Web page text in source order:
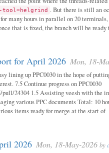
. But there is still an
many hours in parallel on 20
that is fixed, the branch will be ready
for April 2026 Mon, 18-
lining up PPC0030 in the hope of
7.5 Continue progress on PPC0030
24304 1.5 Assisting veesh with the
various PPC documents Total: 10
items ready for merge at the start of
2026 Mon, 18-May-2026 by